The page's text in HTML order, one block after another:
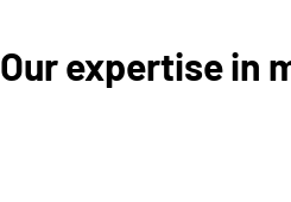
Our expertise in